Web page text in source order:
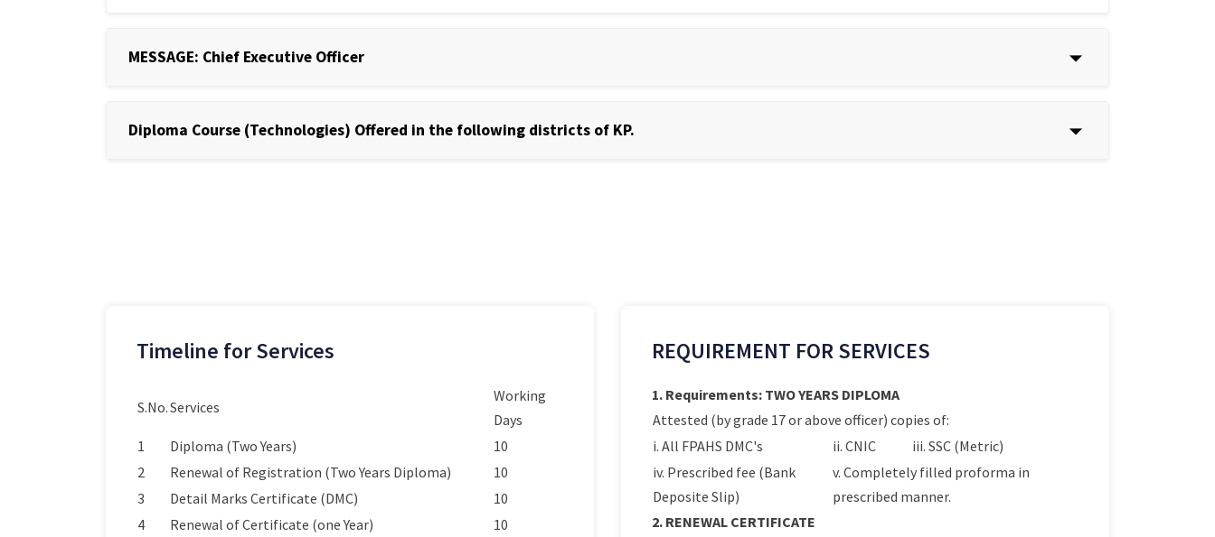
MESSAGE: Chief Executive Officer
Diploma Course (Technologies) Offered in the following districts of KP.
Timeline for Services
S.No.Services
Working
Days
1
Diploma (Two Years)
10
2
Renewal of Registration (Two Years Diploma)
10
3
Detail Marks Certificate (DMC)
10
4
Renewal of Certificate (one Year)
10
REQUIREMENT FOR SERVICES
1. Requirements: TWO YEARS DIPLOMA
Attested (by grade 17 or above officer) copies of:
i. All FPAHS DMC's
ii. CNIC
iii. SSC (Metric)
iv. Prescribed fee (Bank
Deposite Slip)
v. Completely filled proforma in
prescribed manner.
2. RENEWAL CERTIFICATE